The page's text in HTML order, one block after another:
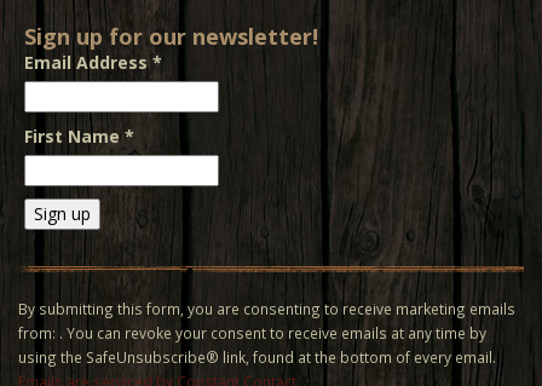
Sign up for our newsletter!
Email Address*
First Name *
Contact
Use.
Please
leave
this field
By submitting this form, you are consenting to receive marketing emails
from: . You can revoke your consent to receive emails at any time by
using the SafeUnsubscribe® link, found at the bottom of every email.
Emails are serviced by Constant Contact